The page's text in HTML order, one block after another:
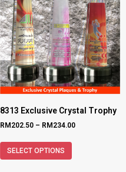
8313 Exclusive Crystal Trophy
RM 202.50 – RM 234.00
SELECT OPTIONS